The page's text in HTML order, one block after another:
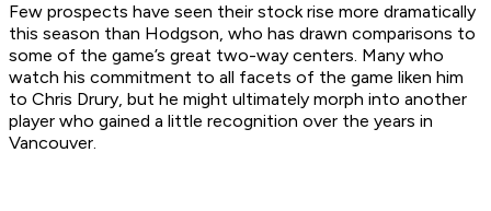
Few prospects have seen their stock rise more dramatically
this season than Hodgson, who has drawn comparisons to
some of the game’s great two-way centers. Many who
watch his commitment to all facets of the game liken him
to Chris Drury, but he might ultimately morph into another
player who gained a little recognition over the years in
Vancouver.